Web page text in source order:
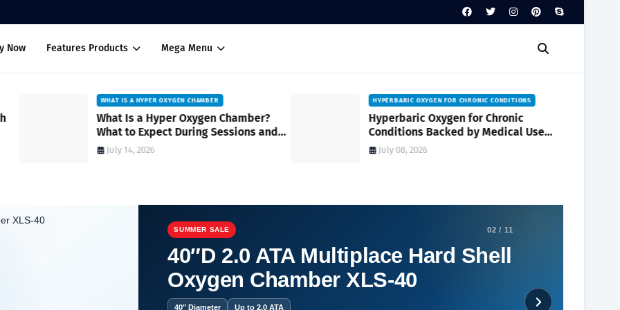
Now Features Products Mega Menu
WHAT IS A HYPER OXYGEN CHAMBER
What Is a Hyper Oxygen Chamber?
What to Expect During Sessions and
How It Works
July 14, 2026
HYPERBARIC OXYGEN FOR CHRONIC CONDITIONS
Hyperbaric Oxygen for Chronic
Conditions Backed by Medical Use
and Clinical Research
July 08, 2026
SUMMER SALE 02 / 11
40″D 2.0 ATA Multiplace Hard Shell
Oxygen Chamber XLS-40
40″ Diameter Up to 2.0 ATA